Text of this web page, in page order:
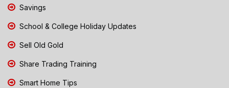
Savings
School & College Holiday Updates
Sell Old Gold
Share Trading Training
Smart Home Tips